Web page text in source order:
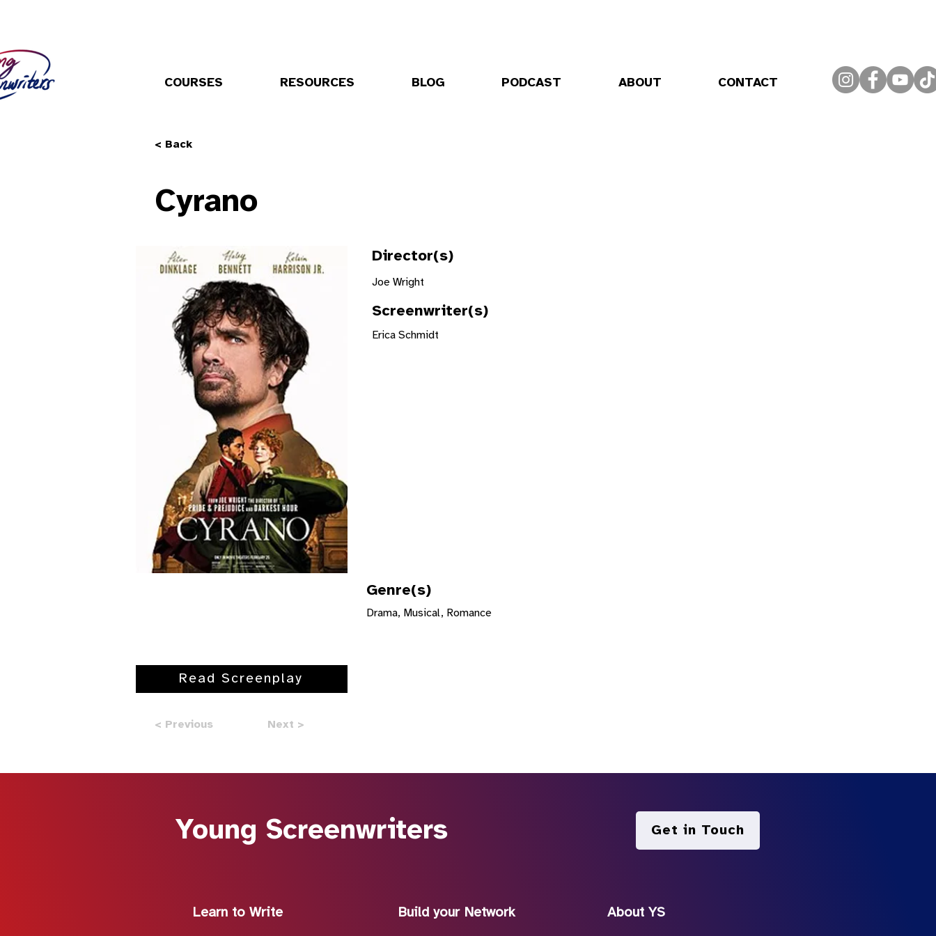
COURSES RESOURCES BLOG PODCAST ABOUT CONTACT
< Back
Cyrano
Director(s)
Joe Wright
Screenwriter(s)
Erica Schmidt
Genre(s)
Drama, Musical, Romance
Read Screenplay
< Previous Next >
Young Screenwriters
Learn to Write Build your Network
Get in Touch
About YS